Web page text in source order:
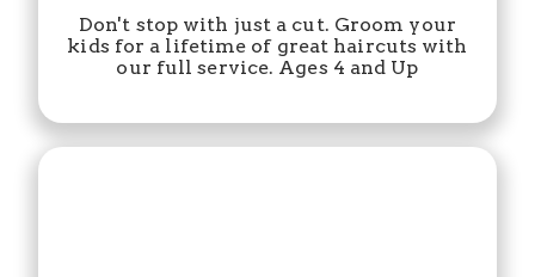
Don't stop with just a cut. Groom your
kids for a lifetime of great haircuts with
our full service. Ages 4 and Up